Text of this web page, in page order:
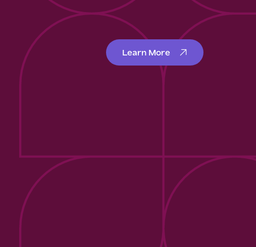
Learn More